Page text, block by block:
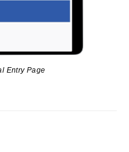
Entry Page